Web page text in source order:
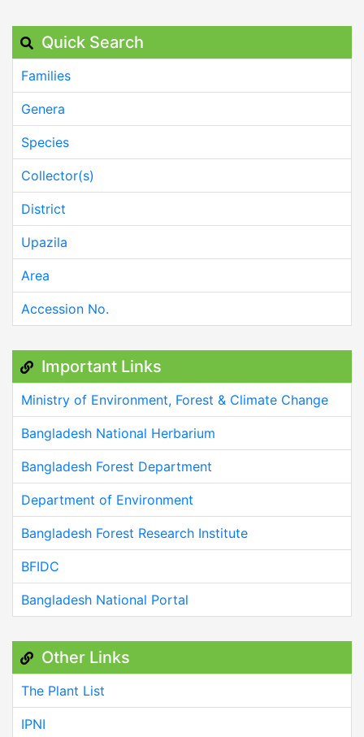
Quick Search
Families
Genera
Species
Collector(s)
District
Upazila
Area
Accession No.
Important Links
Ministry of Environment, Forest & Climate Change
Bangladesh National Herbarium
Bangladesh Forest Department
Department of Environment
Bangladesh Forest Research Institute
BFIDC
Bangladesh National Portal
Other Links
The Plant List
IPNI